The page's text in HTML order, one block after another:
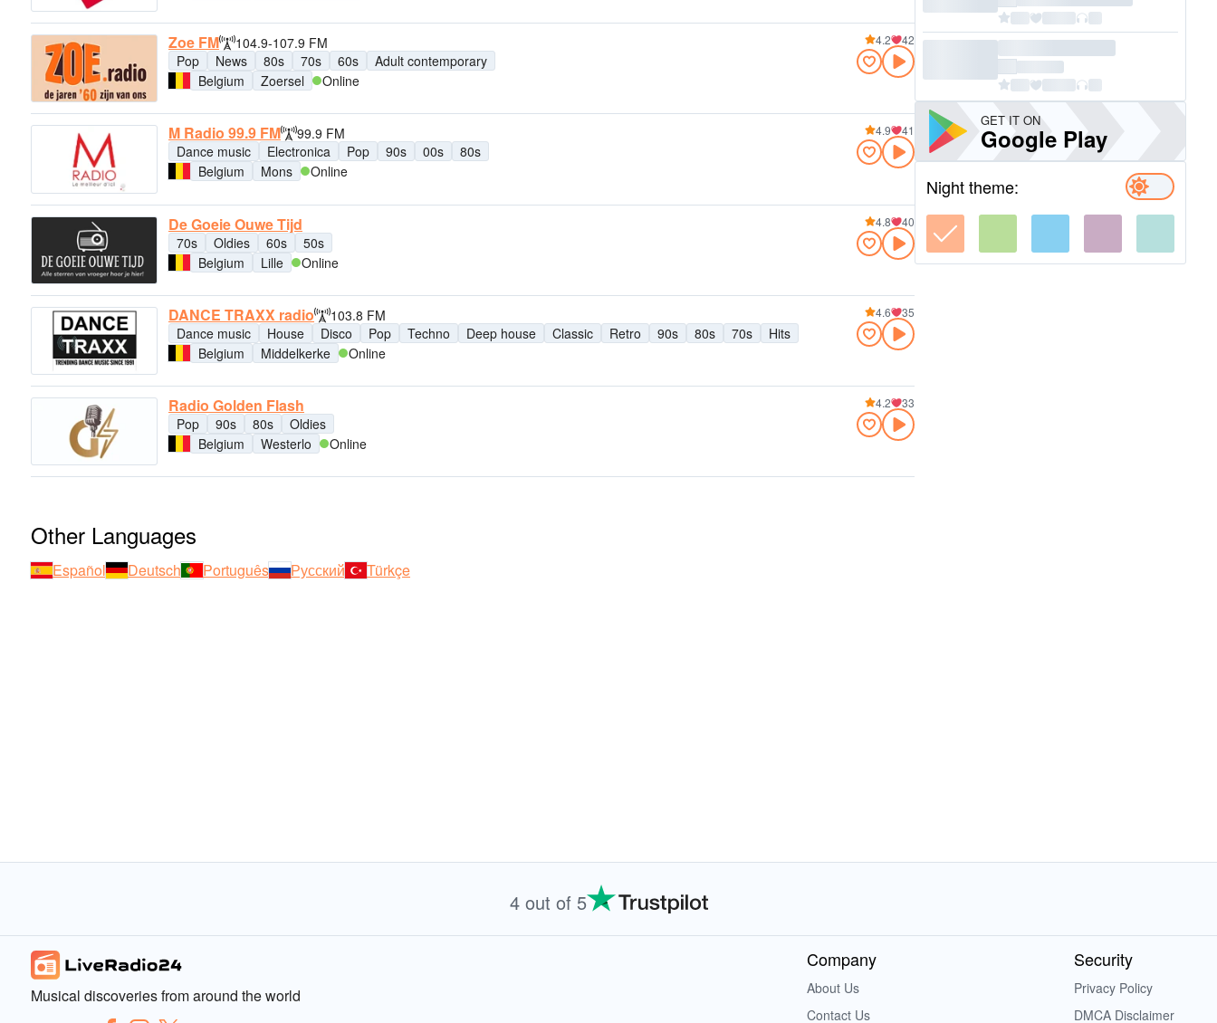
Zoe FM
104.9-107.9 FM
Pop
News 80s 70s 60s
Adult contemporary
Belgium
Zoersel Online
4.2 42
M Radio 99.9 FM
99.9 FM
Dance music
Electronica Pop 90s 00s
80s
Belgium
Mons Online
4.9 41
De Goeie Ouwe Tijd
70s Oldies 60s
50s
Belgium
Lille Online
4.8 40
DANCE TRAXX radio
103.8 FM
Dance music
House Disco Pop Techno Deep house Classic Retro 90s 80s 70s
Hits
Belgium
Middelkerke Online
4.6 35
Radio Golden Flash
Pop 90s 80s
Oldies
Belgium
Westerlo Online
4.2 33
Other Languages
Español Deutsch Português Русский Türkçe
GET IT ON
Google Play
Night theme:
4 out of 5
Musical discoveries from around the world
Company
About Us
Contact Us
Security
Privacy Policy
DMCA Disclaimer